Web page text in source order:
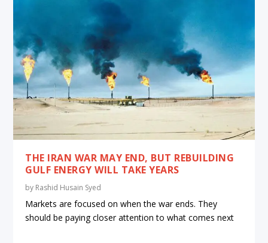
THE IRAN WAR MAY END, BUT REBUILDING
GULF ENERGY WILL TAKE YEARS
by Rashid Husain Syed
Markets are focused on when the war ends. They
should be paying closer attention to what comes next